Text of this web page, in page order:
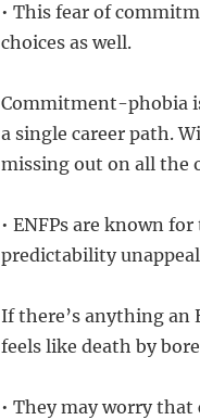
• This fear of
choices as well.
Commitment-phobia
a single career path.
missing out on all the
• ENFPs are known
predictability
If there’s anything an
feels like death by
• They may worry